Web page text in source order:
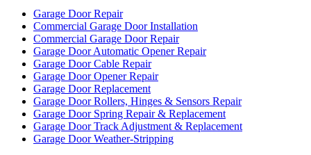
Garage Door Repair
Commercial Garage Door Installation
Commercial Garage Door Repair
Garage Door Automatic Opener Repair
Garage Door Cable Repair
Garage Door Opener Repair
Garage Door Replacement
Garage Door Rollers, Hinges & Sensors Repair
Garage Door Spring Repair & Replacement
Garage Door Track Adjustment & Replacement
Garage Door Weather-Stripping